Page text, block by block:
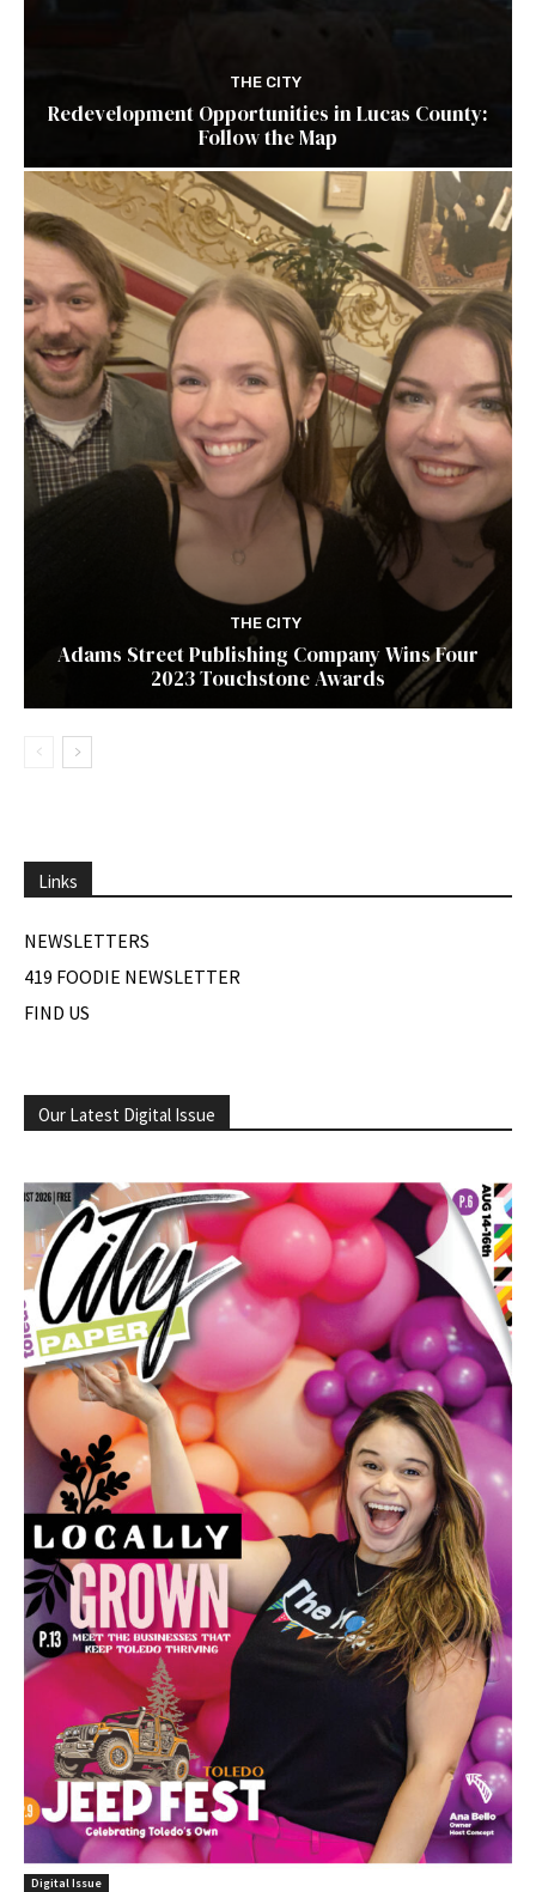
THE CITY
Redevelopment Opportunities in Lucas County:
Follow the Map
THE CITY
Adams Street Publishing Company Wins Four
2023 Touchstone Awards
Links
NEWSLETTERS
419 FOODIE NEWSLETTER
FIND US
Our Latest Digital Issue
Digital Issue